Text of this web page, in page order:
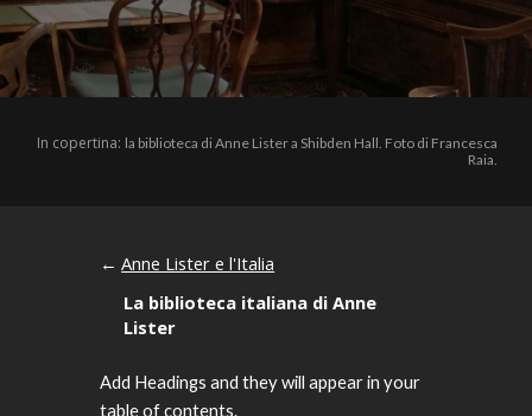
In copertina: la biblioteca di Anne Lister a Shibden Hall. Foto di Francesca
Raia.
←Anne Lister e l'Italia
La biblioteca italiana di Anne
Lister
Add Headings and they will appear in your
table of contents.